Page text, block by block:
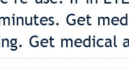
Get
Get medical